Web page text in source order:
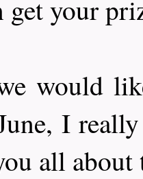
get your
would
I
all